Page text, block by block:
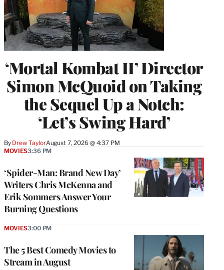
‘Mortal Kombat II’ Director
Simon McQuoid on Taking
the Sequel Up a Notch:
‘Let’s Swing Hard’
By Drew TaylorAugust 7, 2026 @ 4:37 PM
‘Spider-Man: Brand New Day’
Writers Chris McKenna and
Erik Sommers Answer Your
Burning Questions
MOVIES3:36 PM
The 5 Best Comedy Movies to
Stream in August
MOVIES3:00 PM